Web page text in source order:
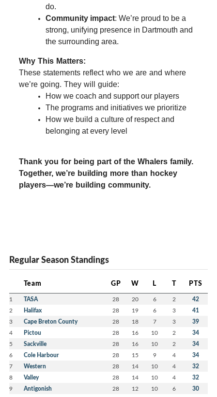
do.
Community impact: We’re proud to be a
strong, unifying presence in Dartmouth and
the surrounding area.
Why This Matters:
These statements reflect who we are and where
we’re going. They will guide:
How we coach and support our players
The programs and initiatives we prioritize
How we build a culture of respect and
belonging at every level
Thank you for being part of the Whalers family.
Together, we’re building more than hockey
players—we’re building community.
Regular Season Standings
Team GP W L T PTS
1 TASA 28 20 6 2 42
2 Halifax 28 19 6 3 41
3 Cape Breton County 28 18 7 3 39
4 Pictou 28 16 10 2 34
5 Sackville 28 16 10 2 34
6 Cole Harbour 28 15 9 4 34
7 Western 28 14 10 4 32
8 Valley 28 14 10 4 32
9 Antigonish 28 12 10 6 30